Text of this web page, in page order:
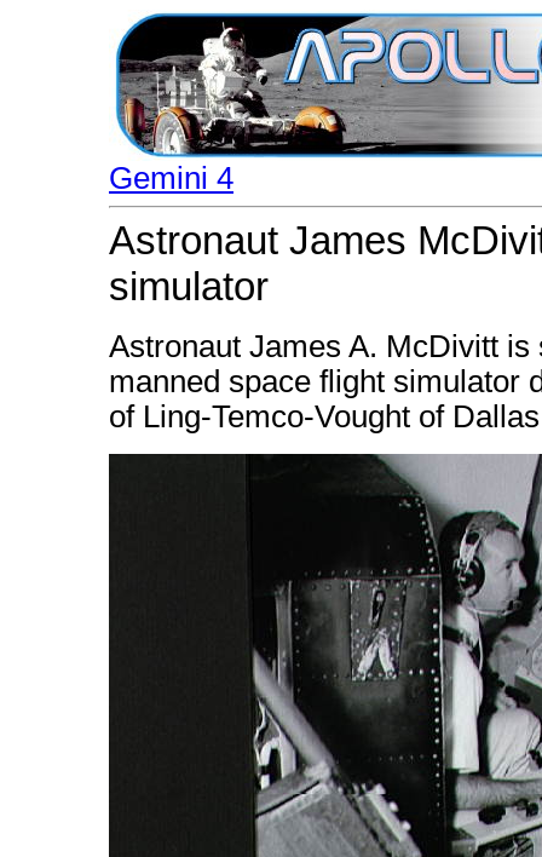
Gemini 4
Astronaut James
simulator
Astronaut James A. McDivitt
manned space flight simulator
of Ling-Temco-Vought of